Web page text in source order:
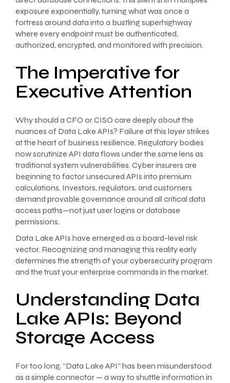
exposure exponentially, turning what was once a
fortress around data into a bustling superhighway
where every endpoint must be authenticated,
authorized, encrypted, and monitored with precision.
The Imperative for
Executive Attention
Why should a CFO or CISO care deeply about the
nuances of Data Lake APIs? Failure at this layer strikes
at the heart of business resilience. Regulatory bodies
now scrutinize API data flows under the same lens as
traditional system vulnerabilities. Cyber insurers are
beginning to factor unsecured APIs into premium
calculations. Investors, regulators, and customers
demand provable governance around all critical data
access paths—not just user logins or database
permissions.
Data Lake APIs have emerged as a board-level risk
vector. Recognizing and managing this reality early
determines the strength of your cybersecurity program
and the trust your enterprise commands in the market.
Understanding Data
Lake APIs: Beyond
Storage Access
For too long, “Data Lake API” has been misunderstood
as a simple connector — a way to shuttle information in